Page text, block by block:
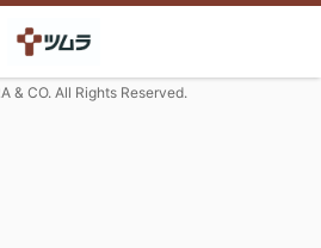
& CO. All Rights Reserved.